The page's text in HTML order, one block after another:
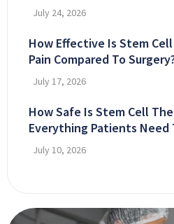
July 24, 2026
How Effective Is Stem
Pain Compared To
July 17, 2026
How Safe Is Stem Cell
Everything Patients Need
July 10, 2026